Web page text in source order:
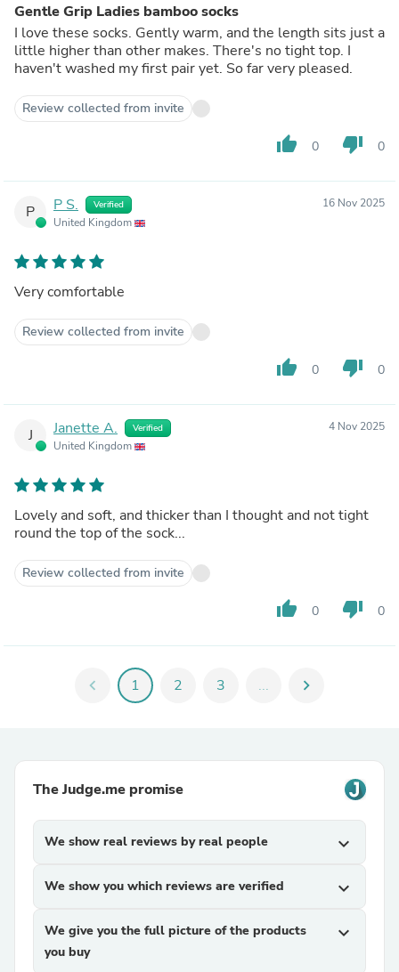
Gentle Grip Ladies bamboo socks
I love these socks. Gently warm, and the length sits just a
little higher than other makes. There's no tight top. I
haven't washed my first pair yet. So far very pleased.
Review collected from invite
thumb_up 0 thumb_down 0
P P S. Verified
United Kingdom
16 Nov 2025
Very comfortable
Review collected from invite
thumb_up 0 thumb_down 0
J Janette A. Verified
United Kingdom
4 Nov 2025
Lovely and soft, and thicker than I thought and not tight
round the top of the sock...
Review collected from invite
thumb_up 0 thumb_down 0
chevron_left 1 2 3 ... chevron_right
The Judge.me promise
We show real reviews by real people expand_more
We show you which reviews are verified expand_more
We give you the full picture of the products
you buy
expand_more